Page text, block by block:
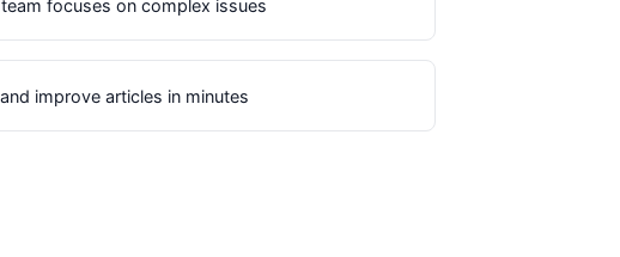
focuses on complex issues
improve articles in minutes